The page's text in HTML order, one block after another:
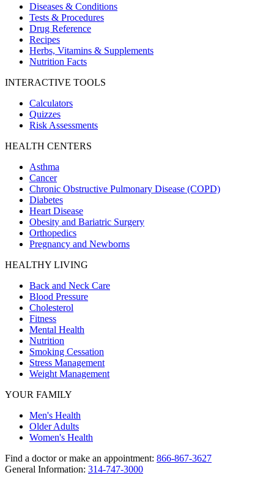
Diseases & Conditions
Tests & Procedures
Drug Reference
Recipes
Herbs, Vitamins & Supplements
Nutrition Facts
INTERACTIVE TOOLS
Calculators
Quizzes
Risk Assessments
HEALTH CENTERS
Asthma
Cancer
Chronic Obstructive Pulmonary Disease (COPD)
Diabetes
Heart Disease
Obesity and Bariatric Surgery
Orthopedics
Pregnancy and Newborns
HEALTHY LIVING
Back and Neck Care
Blood Pressure
Cholesterol
Fitness
Mental Health
Nutrition
Smoking Cessation
Stress Management
Weight Management
YOUR FAMILY
Men's Health
Older Adults
Women's Health
Find a doctor or make an appointment: 866-867-3627
General Information: 314-747-3000